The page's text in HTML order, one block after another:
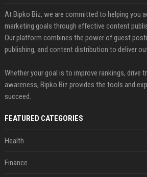
At Bipko Biz, we are committed to helping you
marketing goals through effective content
Our platform combines the power of guest
publishing, and content distribution to deliver
Whether your goal is to improve rankings, drive
awareness, Bipko Biz provides the tools and
succeed.
FEATURED CATEGORIES
Health
Finance